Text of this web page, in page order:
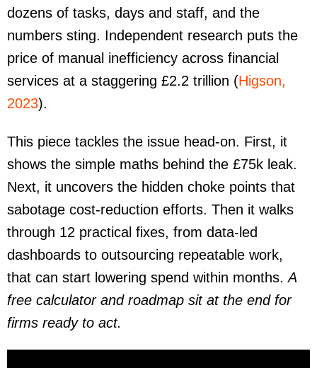
dozens of tasks, days and staff, and the
numbers sting. Independent research puts the
price of manual inefficiency across financial
services at a staggering £2.2 trillion (Higson,
2023).
This piece tackles the issue head-on. First, it
shows the simple maths behind the £75k leak.
Next, it uncovers the hidden choke points that
sabotage cost-reduction efforts. Then it walks
through 12 practical fixes, from data-led
dashboards to outsourcing repeatable work,
that can start lowering spend within months.A
free calculator and roadmap sit at the end for
firms ready to act.